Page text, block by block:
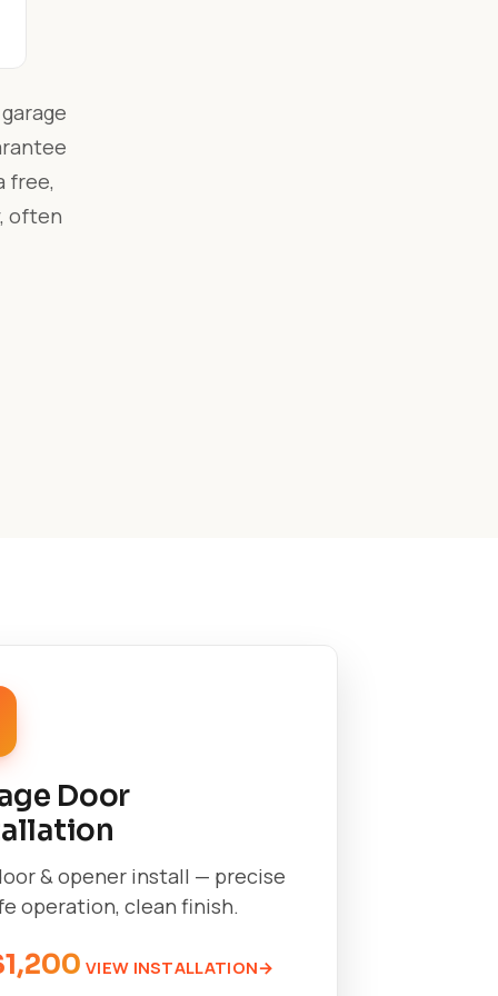
free,
often
Door
& opener install — precise
operation, clean finish.
VIEW INSTALLATION